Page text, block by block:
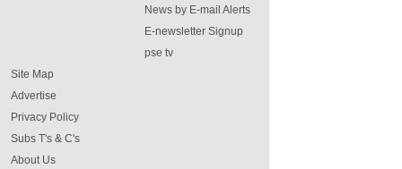
News by E-mail Alerts
E-newsletter Signup
pse tv
Site Map
Advertise
Privacy Policy
Subs T's & C's
About Us